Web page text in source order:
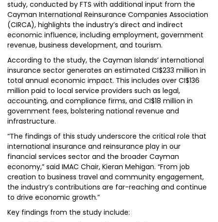
study, conducted by FTS with additional input from the
Cayman International Reinsurance Companies Association
(CIRCA), highlights the industry’s direct and indirect
economic influence, including employment, government
revenue, business development, and tourism.
According to the study, the Cayman Islands’ international
insurance sector generates an estimated CI$233 million in
total annual economic impact. This includes over CI$136
million paid to local service providers such as legal,
accounting, and compliance firms, and CI$18 million in
government fees, bolstering national revenue and
infrastructure.
“The findings of this study underscore the critical role that
international insurance and reinsurance play in our
financial services sector and the broader Cayman
economy,” said IMAC Chair, Kieran Mehigan. “From job
creation to business travel and community engagement,
the industry’s contributions are far-reaching and continue
to drive economic growth.”
Key findings from the study include: